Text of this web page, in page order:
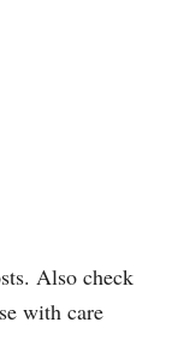
Also check
with care